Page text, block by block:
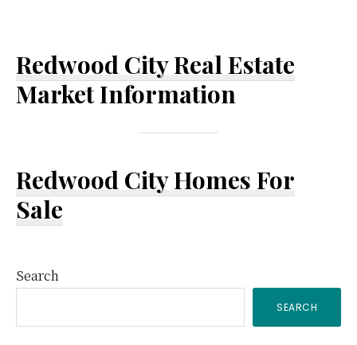
Redwood City Real Estate
Market Information
Redwood City Homes For
Sale
Primary
Sidebar
Search
SEARCH